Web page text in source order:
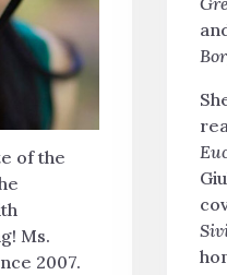
of the
Ms.
2007.